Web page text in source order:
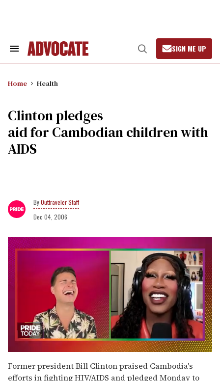
Search
Open
Search
SIGN ME UP
Home Health
Clinton pledges
aid for Cambodian children with
AIDS
Outtraveler Staff
Dec 04, 2006
seconds
of
2
Former president Bill Clinton praised Cambodia's
efforts in fighting HIV/AIDS and pledged Monday to